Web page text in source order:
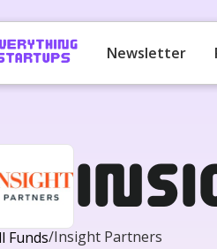
Newsletter
Funds/Insight Partners